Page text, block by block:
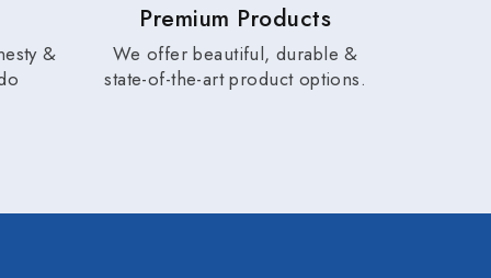
&
Premium Products
We offer beautiful, durable &
state-of-the-art product options.